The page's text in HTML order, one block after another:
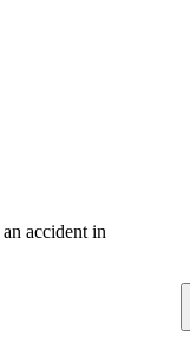
accident in